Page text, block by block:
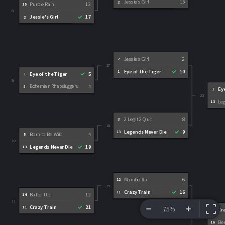
15 Purple Rain 12
2 Jessie's Girl 17
8
2 Jessie's Girl 15
1 Eye of the Tiger 5
8 Bohemian Rhapsluggers 4
9
5 Born to Be Wild 4
13 Legends Never Die 19
10
14 Batter Up 12
11 Crazy Train 21
11
2 Jessie's Girl 2
1 Eye of the Tiger 10
17
3 2 Legit 2 Quit 8
13 Legends Never Die 9
18
12 Mambo #5 6
11 Crazy Train 16
19
1
13
23
16
75%
VIEW BRACKET